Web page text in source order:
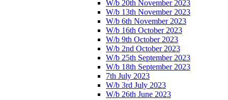
W/b 20th November 2023
W/b 13th November 2023
W/b 6th November 2023
W/b 16th October 2023
W/b 9th October 2023
W/b 2nd October 2023
W/b 25th September 2023
W/b 18th September 2023
7th July 2023
W/b 3rd July 2023
W/b 26th June 2023